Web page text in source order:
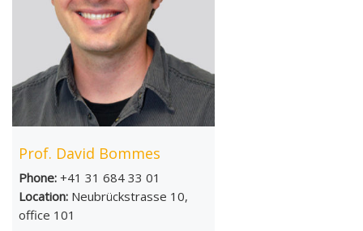
Prof. David Bommes
Phone: +41 31 684 33 01
Location: Neubrückstrasse 10,
office 101